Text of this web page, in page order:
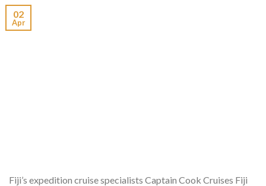
02
Apr
Fiji’s expedition cruise specialists Captain Cook Cruises Fiji